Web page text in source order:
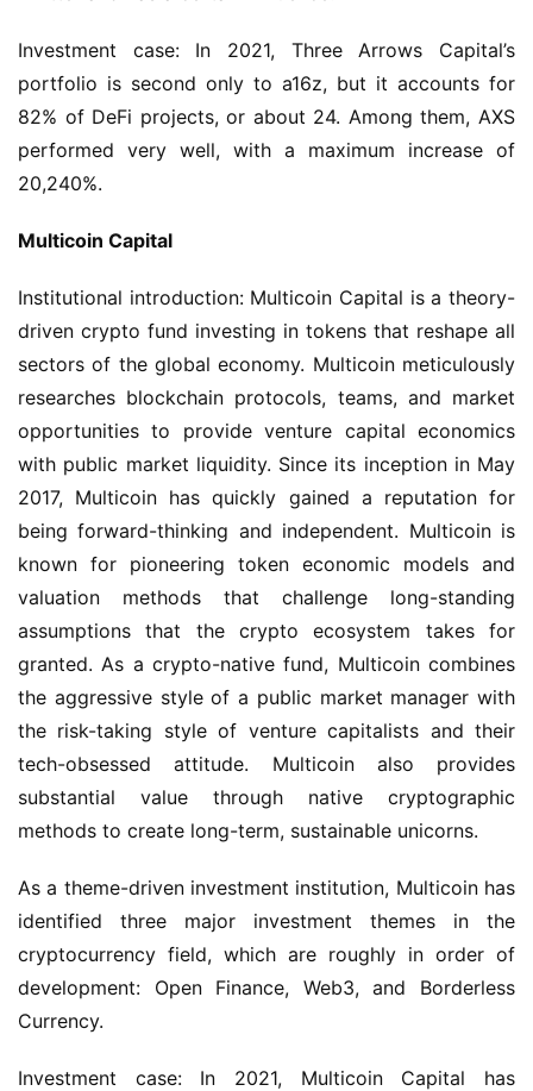
Investment case: In 2021, Three Arrows Capital’s
portfolio is second only to a16z, but it accounts for
82% of DeFi projects, or about 24. Among them, AXS
performed very well, with a maximum increase of
20,240%.
Multicoin Capital
Institutional introduction: Multicoin Capital is a theory-
driven crypto fund investing in tokens that reshape all
sectors of the global economy. Multicoin meticulously
researches blockchain protocols, teams, and market
opportunities to provide venture capital economics
with public market liquidity. Since its inception in May
2017, Multicoin has quickly gained a reputation for
being forward-thinking and independent. Multicoin is
known for pioneering token economic models and
valuation methods that challenge long-standing
assumptions that the crypto ecosystem takes for
granted. As a crypto-native fund, Multicoin combines
the aggressive style of a public market manager with
the risk-taking style of venture capitalists and their
tech-obsessed attitude. Multicoin also provides
substantial value through native cryptographic
methods to create long-term, sustainable unicorns.
As a theme-driven investment institution, Multicoin has
identified three major investment themes in the
cryptocurrency field, which are roughly in order of
development: Open Finance, Web3, and Borderless
Currency.
Investment case: In 2021, Multicoin Capital has